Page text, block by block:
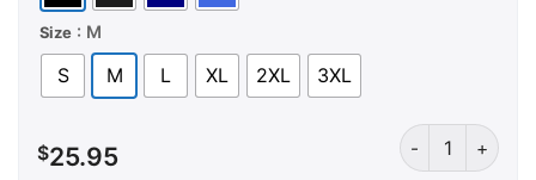
Size : M
S M L XL 2XL 3XL
$25.95
Lay Down